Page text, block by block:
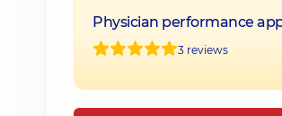
Physician performance
3 reviews